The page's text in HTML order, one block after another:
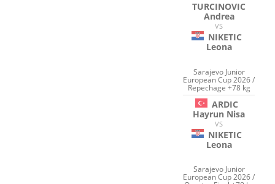
TURCINOVIC
Andrea
VS
NIKETIC
Leona
Sarajevo Junior
European Cup 2026 /
Repechage +78 kg
ARDIC
Hayrun Nisa
VS
NIKETIC
Leona
Sarajevo Junior
European Cup 2026 /